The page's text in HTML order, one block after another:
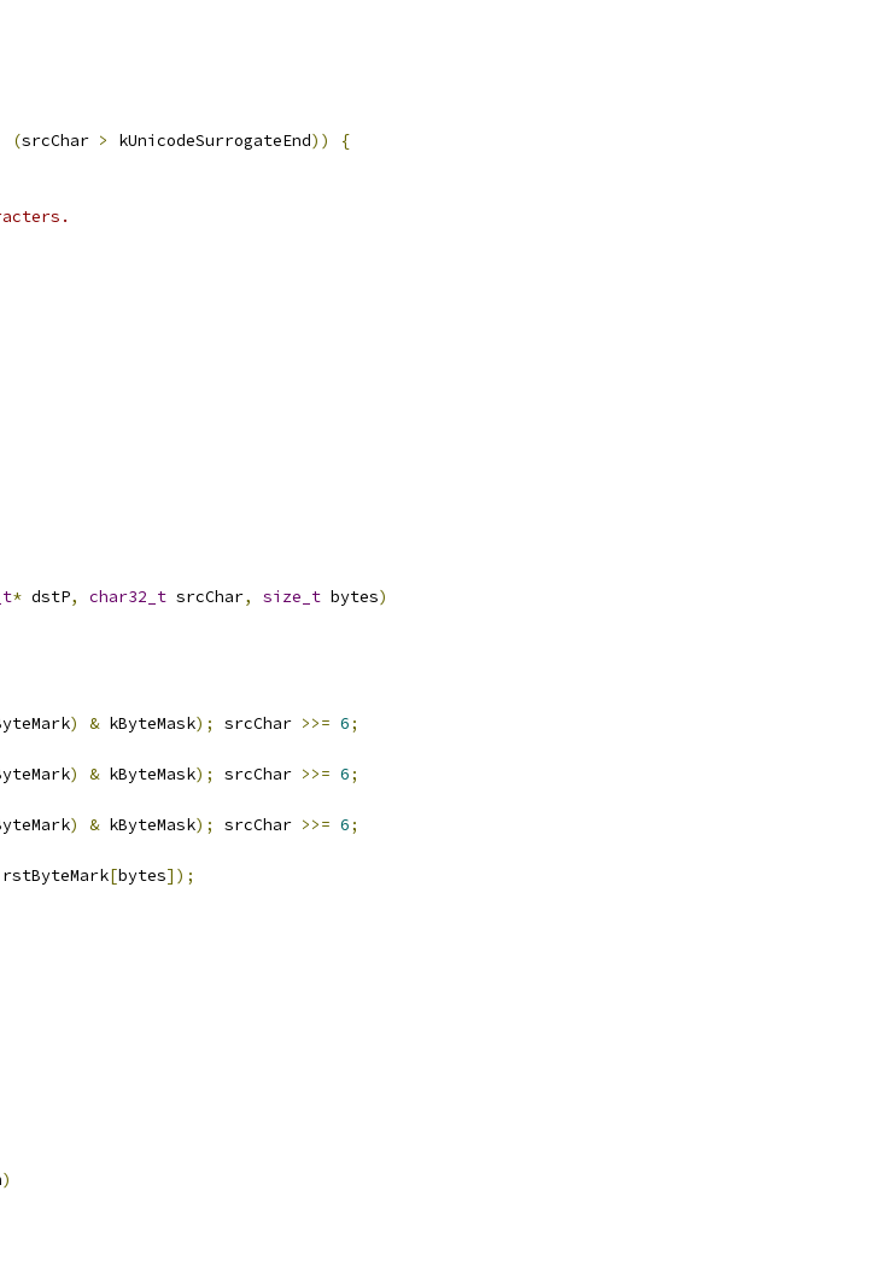
(srcChar > kUnicodeSurrogateEnd))
{
* dstP, char32_t srcChar, size_t bytes)
) & kByteMask); srcChar >>= 6;
) & kByteMask); srcChar >>= 6;
) & kByteMask); srcChar >>= 6;
[bytes]);
)